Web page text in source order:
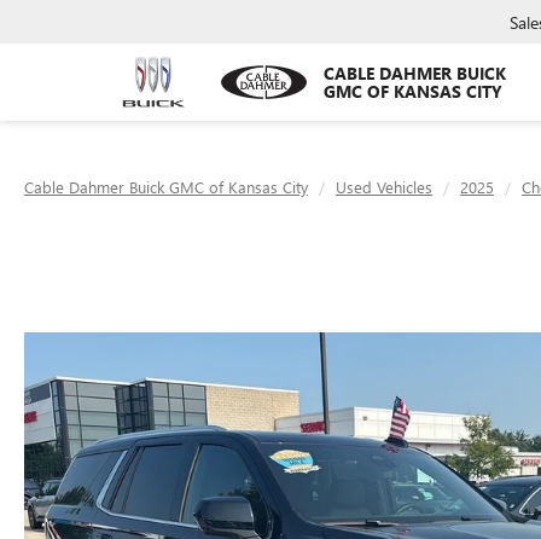
CABLE DAHMER BUICK
GMC OF KANSAS CITY
Cable Dahmer Buick GMC of Kansas City Used Vehicles 2025